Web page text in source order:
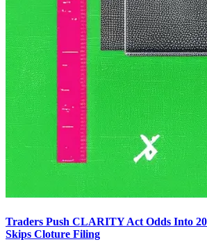
Traders Push CLARITY Act Odds Into
Skips Cloture Filing